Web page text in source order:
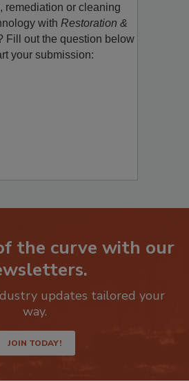
remediation or cleaning
with Restoration &
Fill out the question below
your submission:
the curve with our
updates tailored your
way.
JOIN TODAY!